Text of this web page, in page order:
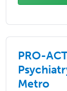
PRO-
Metro